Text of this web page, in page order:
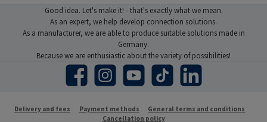
Good idea. Let's make it! - that's exactly what we mean.
As an expert, we help develop connection solutions.
As a manufacturer, we are able to produce suitable solutions made in
Germany.
Because we are enthusiastic about the variety of possibilities!
Facebook Instagram YouTube TikTok LinkedIn
Delivery and fees Payment methods
General terms and conditions
Cancellation policy